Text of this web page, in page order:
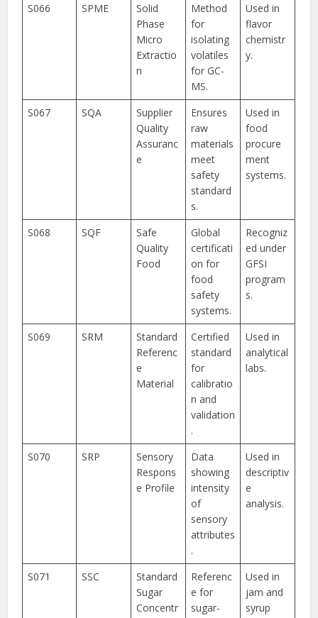
S066 SPME
Solid
Phase
Micro
Extractio
n
Method
for
isolating
volatiles
for GC-
MS.
Used in
flavor
chemistr
y.
S067 SQA
Supplier
Quality
Assuranc
e
Ensures
raw
materials
meet
safety
standard
s.
Used in
food
procure
ment
systems.
S068 SQF
Safe
Quality
Food
Global
certificati
on for
food
safety
systems.
Recogniz
ed under
GFSI
program
s.
S069 SRM
Standard
Referenc
e
Material
Certified
standard
for
calibratio
n and
validation
.
Used in
analytical
labs.
S070 SRP
Sensory
Respons
e Profile
Data
showing
intensity
of
sensory
attributes
.
Used in
descriptiv
e
analysis.
S071 SSC
Standard
Sugar
Concentr
Referenc
e for
sugar-
Used in
jam and
syrup